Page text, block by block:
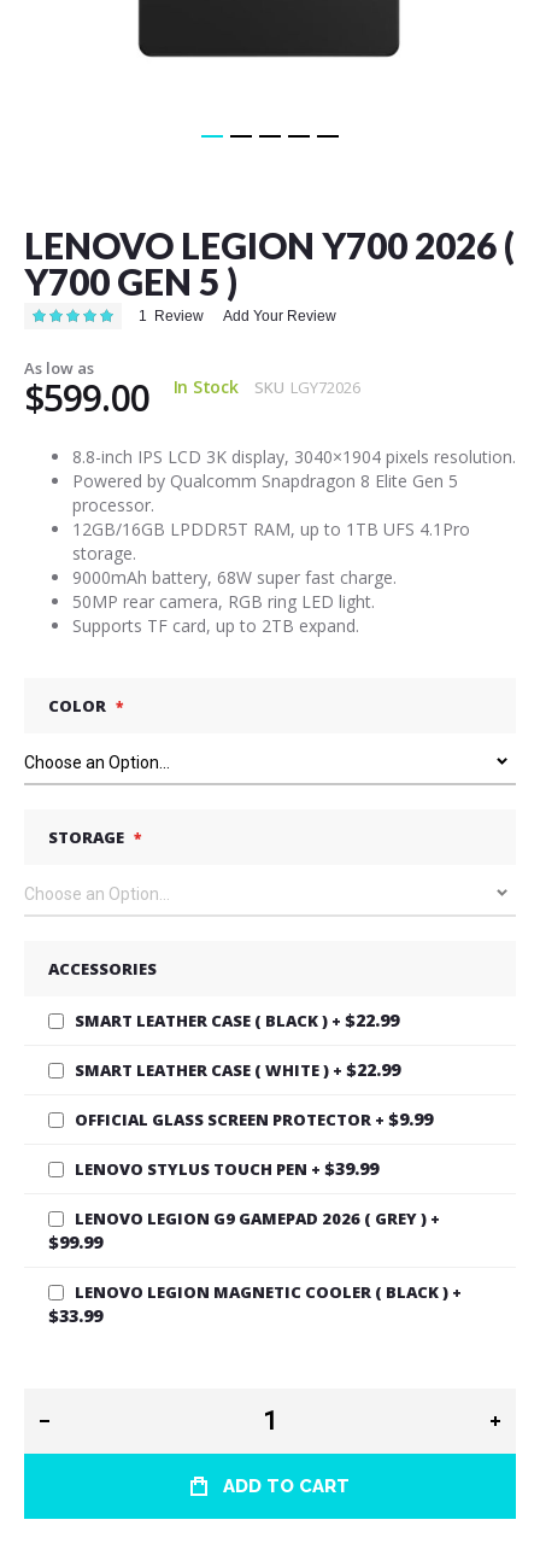
LENOVO LEGION Y700 2026 (
Y700 GEN 5 )
Rating: 1 Review Add Your Review
As low as
$599.00 In Stock SKU LGY72026
8.8-inch IPS LCD 3K display, 3040×1904 pixels resolution.
Powered by Qualcomm Snapdragon 8 Elite Gen 5
processor.
12GB/16GB LPDDR5T RAM, up to 1TB UFS 4.1Pro
storage.
9000mAh battery, 68W super fast charge.
50MP rear camera, RGB ring LED light.
Supports TF card, up to 2TB expand.
COLOR
STORAGE
ACCESSORIES
SMART LEATHER CASE ( BLACK ) + $22.99
SMART LEATHER CASE ( WHITE ) + $22.99
OFFICIAL GLASS SCREEN PROTECTOR + $9.99
LENOVO STYLUS TOUCH PEN + $39.99
LENOVO LEGION G9 GAMEPAD 2026 ( GREY ) +
$99.99
LENOVO LEGION MAGNETIC COOLER ( BLACK ) +
$33.99
ADD TO CART
beginning
of
the
images